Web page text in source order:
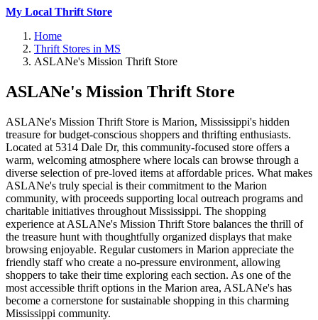
My Local Thrift Store
Home
Thrift Stores in MS
ASLANe's Mission Thrift Store
ASLANe's Mission Thrift Store
ASLANe's Mission Thrift Store is Marion, Mississippi's hidden
treasure for budget-conscious shoppers and thrifting enthusiasts.
Located at 5314 Dale Dr, this community-focused store offers a
warm, welcoming atmosphere where locals can browse through a
diverse selection of pre-loved items at affordable prices. What makes
ASLANe's truly special is their commitment to the Marion
community, with proceeds supporting local outreach programs and
charitable initiatives throughout Mississippi. The shopping
experience at ASLANe's Mission Thrift Store balances the thrill of
the treasure hunt with thoughtfully organized displays that make
browsing enjoyable. Regular customers in Marion appreciate the
friendly staff who create a no-pressure environment, allowing
shoppers to take their time exploring each section. As one of the
most accessible thrift options in the Marion area, ASLANe's has
become a cornerstone for sustainable shopping in this charming
Mississippi community.